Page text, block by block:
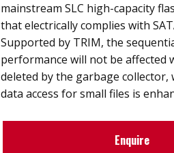
mainstream SLC high-capacity
that electrically complies with
Supported by TRIM, the
performance will not be affected
deleted by the garbage collector,
data access for small files is
Enquire